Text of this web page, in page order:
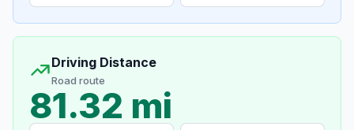
Driving Distance
Road route
81.32 mi